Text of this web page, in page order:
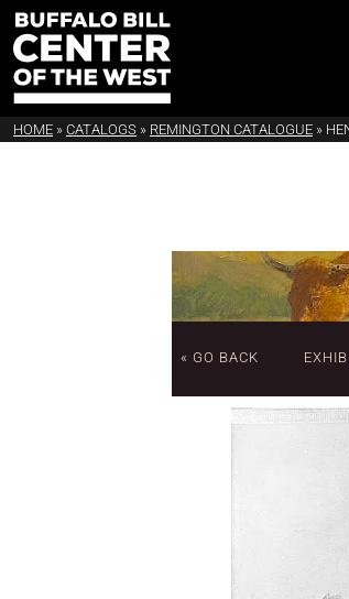
HOME » CATALOGS » REMINGTON CATALOGUE »
« GO BACK